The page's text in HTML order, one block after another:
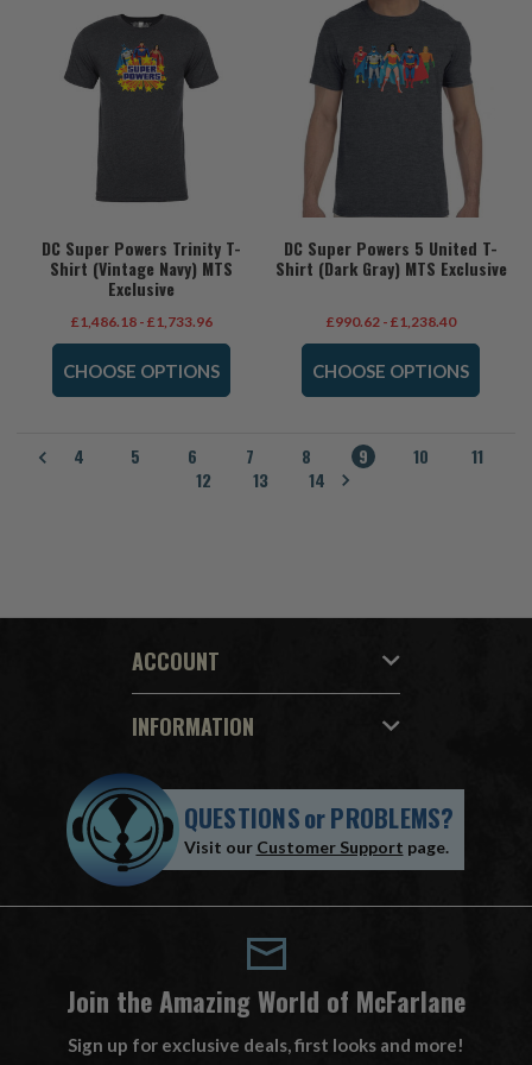
DC Super Powers Trinity T-
Shirt (Vintage Navy) MTS
Exclusive
£1,486.18 - £1,733.96
CHOOSE OPTIONS
DC Super Powers 5 United T-
Shirt (Dark Gray) MTS Exclusive
£990.62 - £1,238.40
CHOOSE OPTIONS
4 5 6 7 8 9 10
11
12
13 14
ACCOUNT
INFORMATION
QUESTIONSorPROBLEMS?
Visit our Customer Support page.
Join the Amazing World of McFarlane
Sign up for exclusive deals, first looks and more!